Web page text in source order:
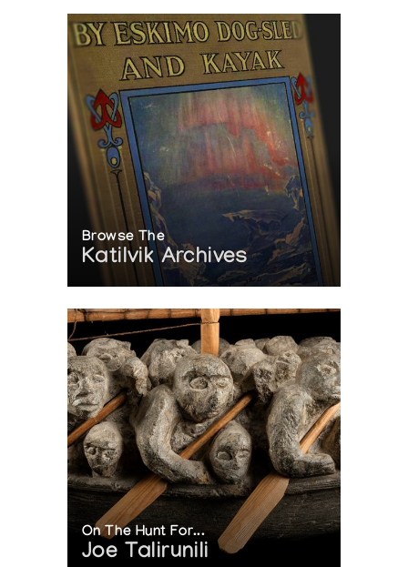
Browse The
Katilvik Archives
On The Hunt For...
Joe Talirunili